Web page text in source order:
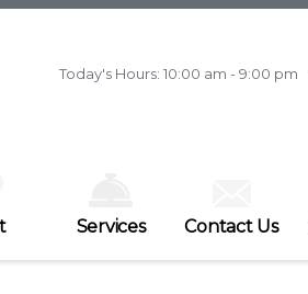
Today's Hours: 10:00 am - 9:00 pm
Wednesday7/29
10:00 am - 9:00 pm
Friday7/31
10:00 am - 9:00 pm
Services Contact Us